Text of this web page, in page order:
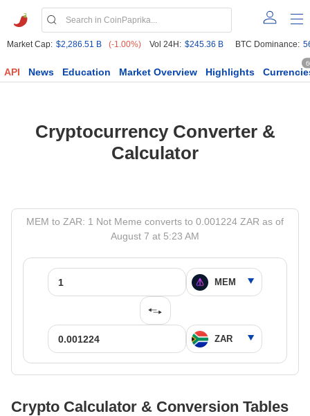
Market Cap: $2,286.51 B (-1.00%) Vol 24H: $245.36 B BTC Dominance:
API News Education Market Overview Highlights
Cryptocurrency Converter &
Calculator
MEM to ZAR: 1 Not Meme converts to 0.001224 ZAR as of
August 7 at 5:23 AM
Crypto Calculator & Conversion Tables